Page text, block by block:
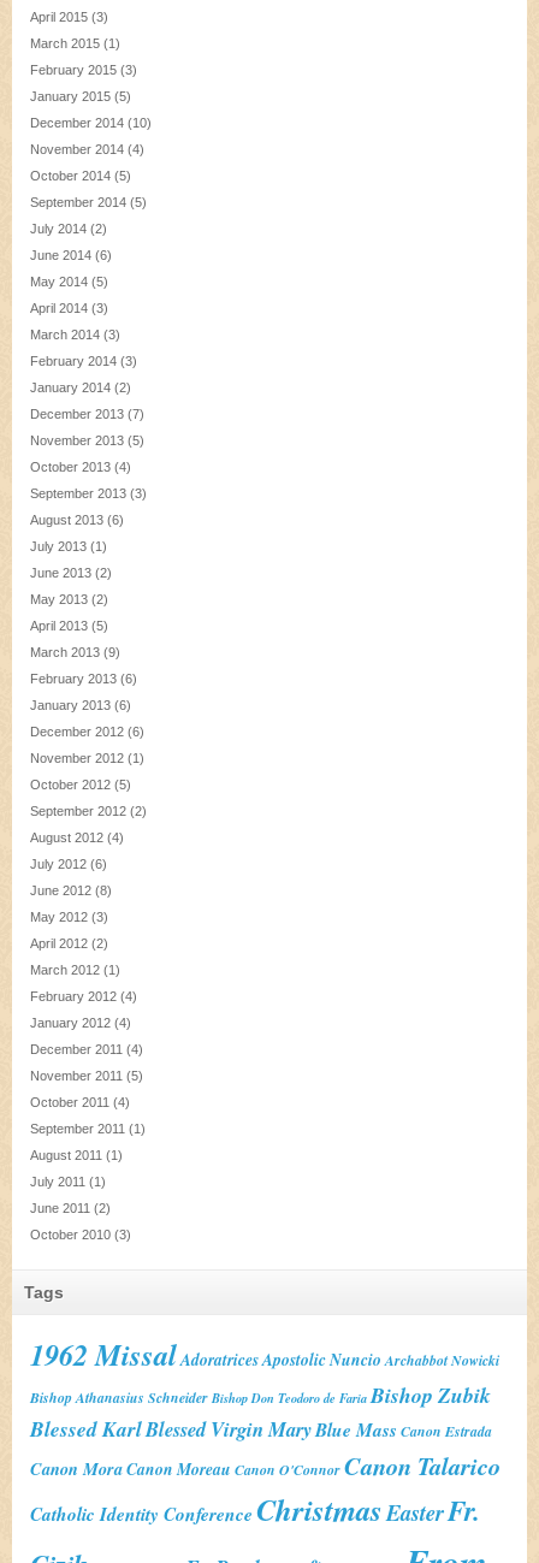
April 2015 (3)
March 2015 (1)
February 2015 (3)
January 2015 (5)
December 2014 (10)
November 2014 (4)
October 2014 (5)
September 2014 (5)
July 2014 (2)
June 2014 (6)
May 2014 (5)
April 2014 (3)
March 2014 (3)
February 2014 (3)
January 2014 (2)
December 2013 (7)
November 2013 (5)
October 2013 (4)
September 2013 (3)
August 2013 (6)
July 2013 (1)
June 2013 (2)
May 2013 (2)
April 2013 (5)
March 2013 (9)
February 2013 (6)
January 2013 (6)
December 2012 (6)
November 2012 (1)
October 2012 (5)
September 2012 (2)
August 2012 (4)
July 2012 (6)
June 2012 (8)
May 2012 (3)
April 2012 (2)
March 2012 (1)
February 2012 (4)
January 2012 (4)
December 2011 (4)
November 2011 (5)
October 2011 (4)
September 2011 (1)
August 2011 (1)
July 2011 (1)
June 2011 (2)
October 2010 (3)
Tags
1962 MissalAdoratricesApostolic Nuncio Archabbot Nowicki
Bishop Athanasius Schneider Bishop Don Teodoro de Faria Bishop Zubik
Blessed KarlBlessed Virgin MaryBlue Mass Canon Estrada
Canon MoraCanon Moreau Canon O'ConnorCanon Talarico
Catholic Identity ConferenceChristmasEasterFr.